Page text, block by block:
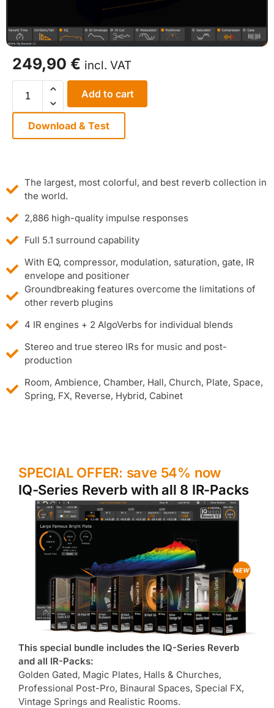
249,90 € incl. VAT
Add to cart
Download & Test
The largest, most colorful, and best reverb collection in
the world.
2,886 high-quality impulse responses
Full 5.1 surround capability
With EQ, compressor, modulation, saturation, gate, IR
envelope and positioner
Groundbreaking features overcome the limitations of
other reverb plugins
4 IR engines + 2 AlgoVerbs for individual blends
Stereo and true stereo IRs for music and post-
production
Room, Ambience, Chamber, Hall, Church, Plate, Space,
Spring, FX, Reverse, Hybrid, Cabinet
SPECIAL OFFER: save 54% now
IQ-Series Reverb with all 8 IR-Packs
This special bundle includes the IQ-Series Reverb
and all IR-Packs:
Golden Gated, Magic Plates, Halls & Churches,
Professional Post-Pro, Binaural Spaces, Special FX,
Vintage Springs and Realistic Rooms.